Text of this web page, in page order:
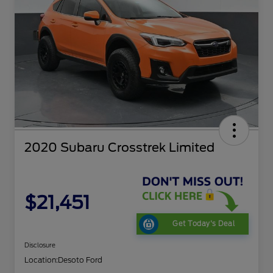
2020 Subaru Crosstrek Limited
$21,451
Get Today's Deal
Disclosure
Location:Desoto Ford